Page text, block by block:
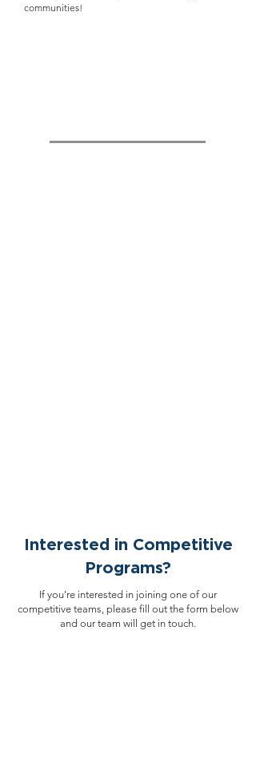
communities!
Interested in Competitive
Programs?
If you're interested in joining one of our
competitive teams, please fill out the form below
and our team will get in touch.